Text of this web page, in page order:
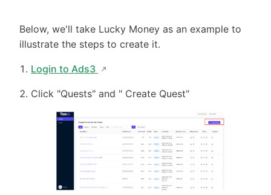
Below, we'll take Lucky Money as an example to
illustrate the steps to create it.
Login to Ads3
Click "Quests" and " Create Quest"